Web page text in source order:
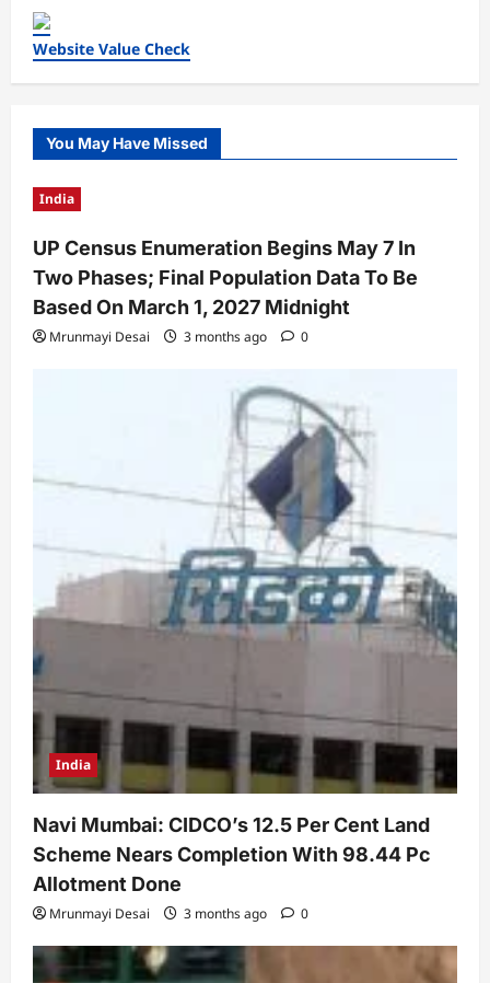
Website Value Check
You May Have Missed
India
UP Census Enumeration Begins May 7 In
Two Phases; Final Population Data To Be
Based On March 1, 2027 Midnight
Mrunmayi Desai 3 months ago 0
India
Navi Mumbai: CIDCO’s 12.5 Per Cent Land
Scheme Nears Completion With 98.44 Pc
Allotment Done
Mrunmayi Desai 3 months ago 0